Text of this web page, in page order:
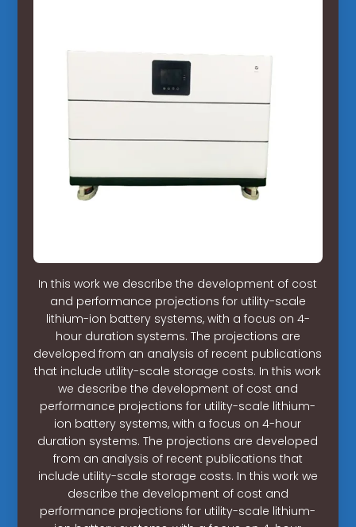
In this work we describe the development of cost
and performance projections for utility-scale
lithium-ion battery systems, with a focus on 4-
hour duration systems. The projections are
developed from an analysis of recent publications
that include utility-scale storage costs. In this work
we describe the development of cost and
performance projections for utility-scale lithium-
ion battery systems, with a focus on 4-hour
duration systems. The projections are developed
from an analysis of recent publications that
include utility-scale storage costs. In this work we
describe the development of cost and
performance projections for utility-scale lithium-